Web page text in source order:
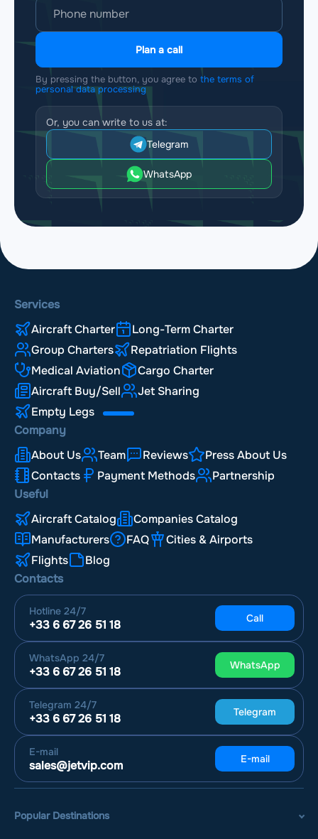
Plan a call
By pressing the button, you agree to the terms of
personal data processing
Or, you can write to us at:
Telegram
WhatsApp
Services
Aircraft Charter
Long-Term Charter
Group Charters
Repatriation Flights
Medical Aviation
Cargo Charter
Aircraft Buy/Sell
Jet Sharing
Empty Legs
Company
About Us
Team Reviews
Press About Us
Contacts
Payment Methods
Partnership
Useful
Aircraft Catalog
Companies Catalog
Manufacturers
FAQ
Cities & Airports
Flights
Blog
Contacts
Hotline 24/7
+33 6 67 26 51 18 Call
WhatsApp 24/7
+33 6 67 26 51 18 WhatsApp
Telegram 24/7
+33 6 67 26 51 18 Telegram
E-mail
sales@jetvip.com E-mail
Popular Destinations